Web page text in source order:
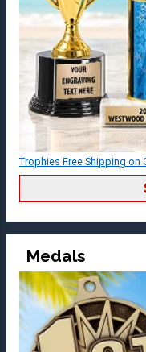
Trophies Free Shipping on
Medals